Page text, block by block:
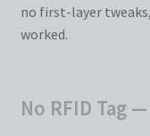
no first-layer
worked.
No RFID Tag